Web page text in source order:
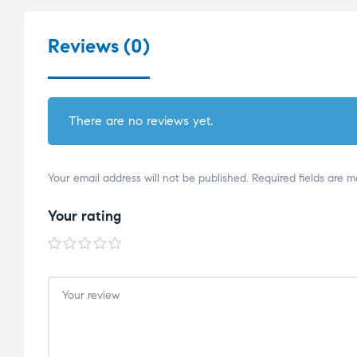
Reviews (0)
There are no reviews yet.
Your email address will not be published. Required fields are
Your rating
1 of
5
stars
2 of
5
stars
3 of
5
stars
4 of
5
stars
5 of
5
stars